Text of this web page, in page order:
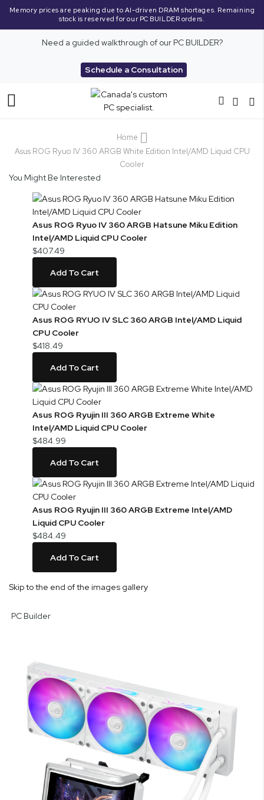
Memory prices are peaking due to AI-driven DRAM shortages. Remaining
stock is reserved for our PC BUILDER orders.
Need a guided walkthrough of our PC BUILDER?
Schedule a Consultation
Toggle
Home
Asus ROG Ryuo IV 360 ARGB White Edition Intel/AMD Liquid CPU
Cooler
You Might Be Interested
Asus ROG Ryuo IV 360 ARGB Hatsune Miku Edition
Intel/AMD Liquid CPU Cooler
$407.49
Add To Cart
Asus ROG RYUO IV SLC 360 ARGB Intel/AMD Liquid
CPU Cooler
$418.49
Add To Cart
Asus ROG Ryujin III 360 ARGB Extreme White
Intel/AMD Liquid CPU Cooler
$484.99
Add To Cart
Asus ROG Ryujin III 360 ARGB Extreme Intel/AMD
Liquid CPU Cooler
$484.49
Add To Cart
Skip to the end of the images gallery
PC Builder